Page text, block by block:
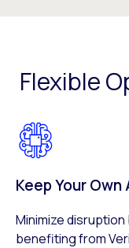
Flexible
Keep Your Own
Minimize disruption
benefiting from